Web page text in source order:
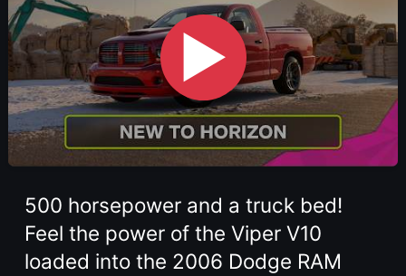
▶
500 horsepower and a truck bed!
Feel the power of the Viper V10
loaded into the 2006 Dodge RAM